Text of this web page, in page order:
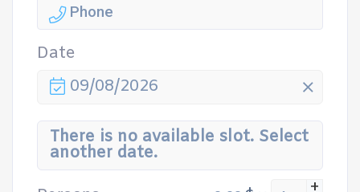
Date
09/08/2026
There is no available slot. Select
another date.
+